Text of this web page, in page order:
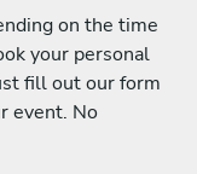
on the time
your personal
fill out our form
event. No